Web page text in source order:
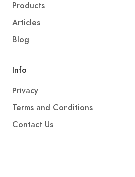
Products
Articles
Blog
Info
Privacy
Terms and Conditions
Contact Us